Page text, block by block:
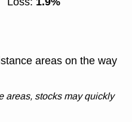
areas on the way
areas, stocks may quickly